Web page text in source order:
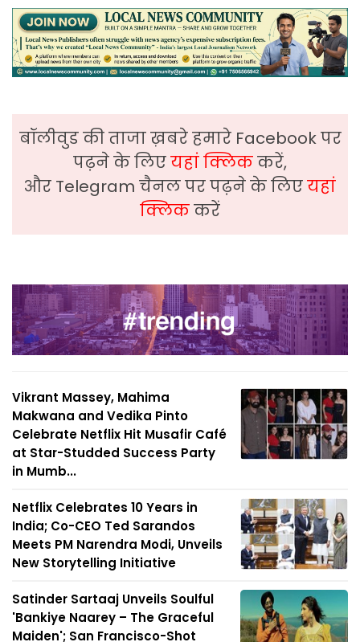
बॉलीवुड की ताजा ख़बरे हमारे Facebook पर
पढ़ने के लिएयहां क्लिककरें,
और Telegram चैनल पर पढ़ने के लिएयहां
क्लिककरें
Vikrant Massey, Mahima
Makwana and Vedika Pinto
Celebrate Netflix Hit Musafir Café
at Star-Studded Success Party
in Mumb...
Netflix Celebrates 10 Years in
India; Co-CEO Ted Sarandos
Meets PM Narendra Modi, Unveils
New Storytelling Initiative
Satinder Sartaaj Unveils Soulful
'Bankiye Naarey – The Graceful
Maiden'; San Francisco-Shot